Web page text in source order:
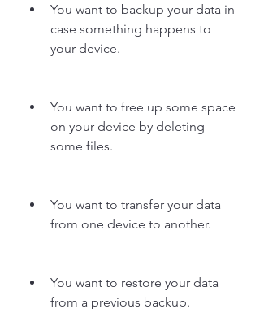
You want to backup your data in
case something happens to
your device.
You want to free up some space
on your device by deleting
some files.
You want to transfer your data
from one device to another.
You want to restore your data
from a previous backup.